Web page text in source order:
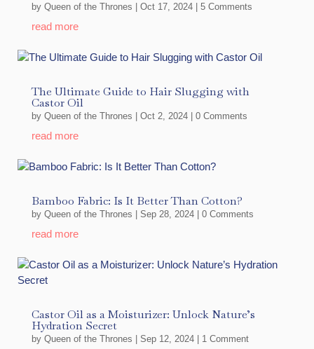
by Queen of the Thrones | Oct 17, 2024| 5 Comments
read more
The Ultimate Guide to Hair Slugging with
Castor Oil
by Queen of the Thrones | Oct 2, 2024| 0 Comments
read more
Bamboo Fabric: Is It Better Than Cotton?
by Queen of the Thrones | Sep 28, 2024| 0 Comments
read more
Castor Oil as a Moisturizer: Unlock Nature’s
Hydration Secret
by Queen of the Thrones | Sep 12, 2024| 1 Comment